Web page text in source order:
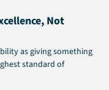
Not
as giving something
standard of